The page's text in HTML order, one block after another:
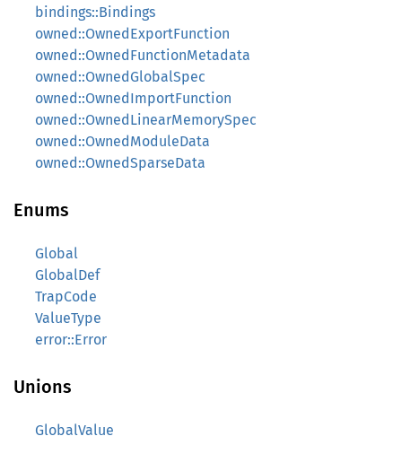
bindings::Bindings
owned::OwnedExportFunction
owned::OwnedFunctionMetadata
owned::OwnedGlobalSpec
owned::OwnedImportFunction
owned::OwnedLinearMemorySpec
owned::OwnedModuleData
owned::OwnedSparseData
Enums
Global
GlobalDef
TrapCode
ValueType
error::Error
Unions
GlobalValue